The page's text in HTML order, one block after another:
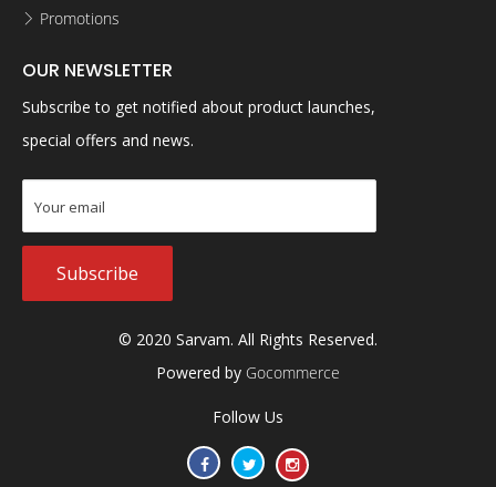
Promotions
OUR NEWSLETTER
Subscribe to get notified about product launches,
special offers and news.
Subscribe
© 2020 Sarvam. All Rights Reserved.
Powered by Gocommerce
Follow Us